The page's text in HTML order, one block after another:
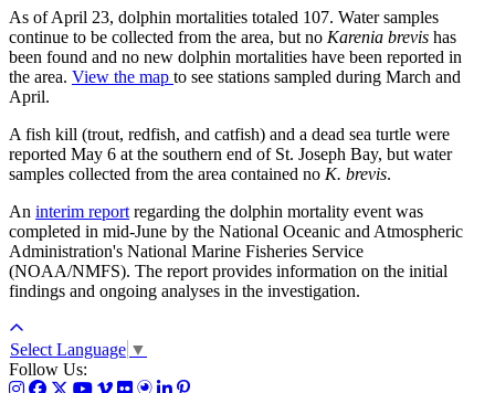
As of April 23, dolphin mortalities totaled 107. Water samples
continue to be collected from the area, but no Karenia brevis has
been found and no new dolphin mortalities have been reported in
the area. View the map to see stations sampled during March and
April.
A fish kill (trout, redfish, and catfish) and a dead sea turtle were
reported May 6 at the southern end of St. Joseph Bay, but water
samples collected from the area contained no K. brevis.
An interim report regarding the dolphin mortality event was
completed in mid-June by the National Oceanic and Atmospheric
Administration's National Marine Fisheries Service
(NOAA/NMFS). The report provides information on the initial
findings and ongoing analyses in the investigation.
Select Language ▼
Follow Us: